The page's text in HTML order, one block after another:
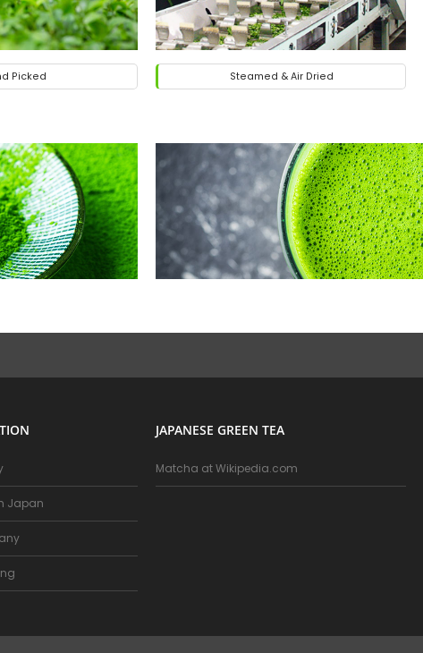
Picked Steamed & Air Dried
Japan
JAPANESE GREEN TEA
Matcha at Wikipedia.com